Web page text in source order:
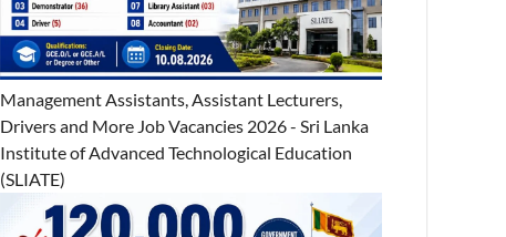
Management Assistants, Assistant Lecturers,
Drivers and More Job Vacancies 2026 - Sri Lanka
Institute of Advanced Technological Education
(SLIATE)